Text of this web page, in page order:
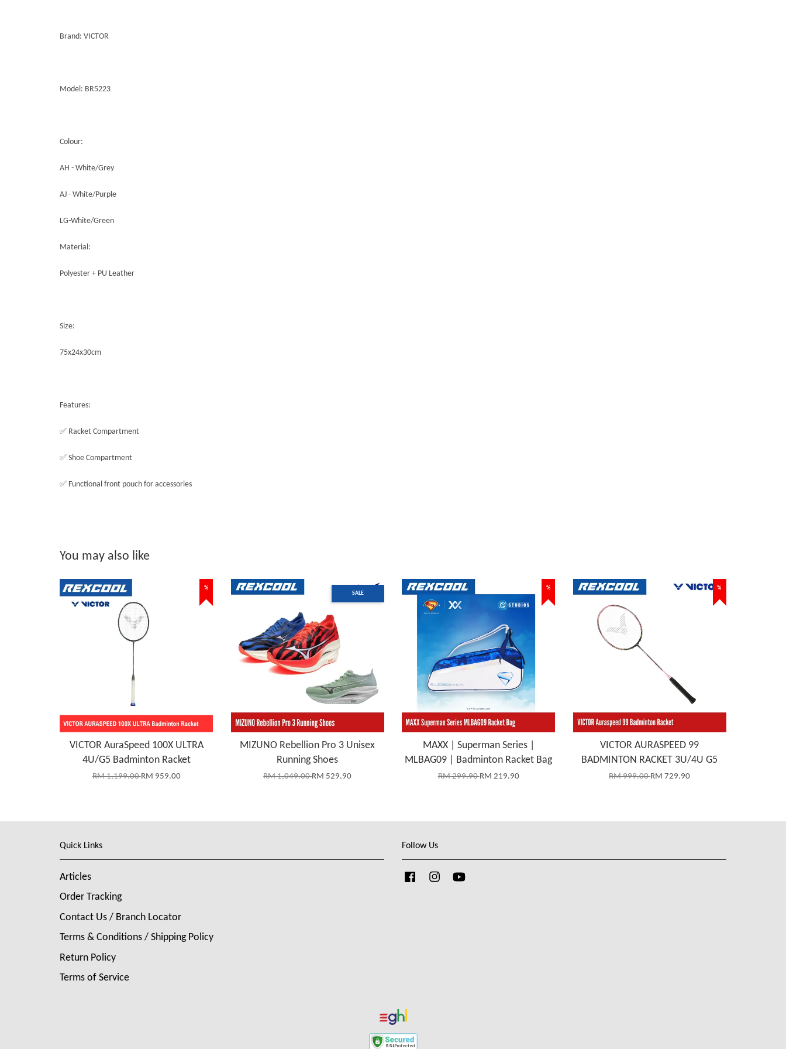
Brand: VICTOR
Model: BR5223
Colour:
AH - White/Grey
AJ - White/Purple
LG-White/Green
Material:
Polyester + PU Leather
Size:
75x24x30cm
Features:
✅ Racket Compartment
✅ Shoe Compartment
✅ Functional front pouch for accessories
You may also like
%
VICTOR AuraSpeed 100X ULTRA
4U/G5 Badminton Racket
RM 1,199.00RM 959.00
SALE
MIZUNO Rebellion Pro 3 Unisex
Running Shoes
RM 1,049.00RM 529.90
%
MAXX | Superman Series |
MLBAG09 | Badminton Racket Bag
RM 299.90RM 219.90
%
VICTOR AURASPEED 99
BADMINTON RACKET 3U/4U G5
RM 999.00RM 729.90
Quick Links
Articles
Order Tracking
Contact Us / Branch Locator
Terms & Conditions / Shipping Policy
Return Policy
Terms of Service
Follow Us
FacebookInstagram